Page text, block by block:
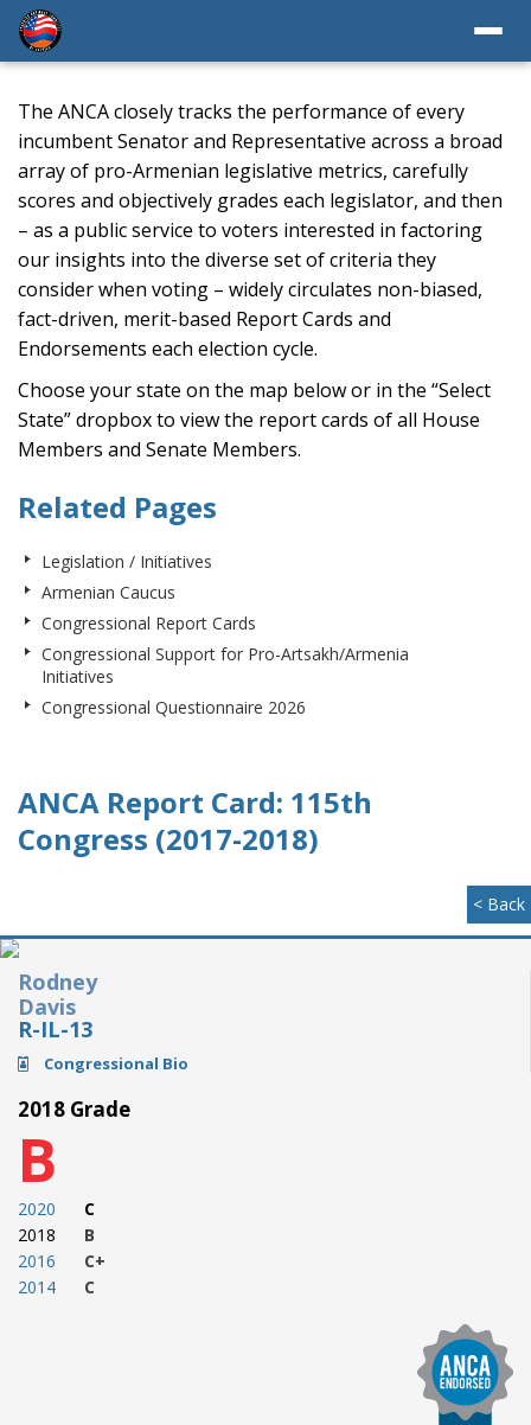
The ANCA closely tracks the performance of every
incumbent Senator and Representative across a broad
array of pro-Armenian legislative metrics, carefully
scores and objectively grades each legislator, and then
– as a public service to voters interested in factoring
our insights into the diverse set of criteria they
consider when voting – widely circulates non-biased,
fact-driven, merit-based Report Cards and
Endorsements each election cycle.
Choose your state on the map below or in the “Select
State” dropbox to view the report cards of all House
Members and Senate Members.
Related Pages
Legislation / Initiatives
Armenian Caucus
Congressional Report Cards
Congressional Support for Pro-Artsakh/Armenia
Initiatives
Congressional Questionnaire 2026
ANCA Report Card: 115th
Congress (2017-2018)
< Back
Rodney
Davis
R-IL-13
Congressional Bio
2018 Grade
B
2020
2018
2016
2014
C
B
C+
C